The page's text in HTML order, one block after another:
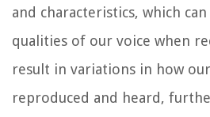
and characteristics, which
qualities of our voice when
result in variations in how
reproduced and heard,